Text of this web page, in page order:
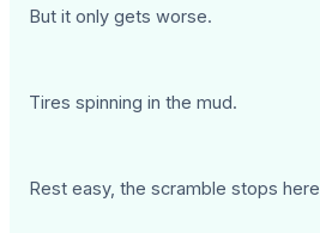
But it only gets worse.
Tires spinning in the mud.
Rest easy, the scramble stops here